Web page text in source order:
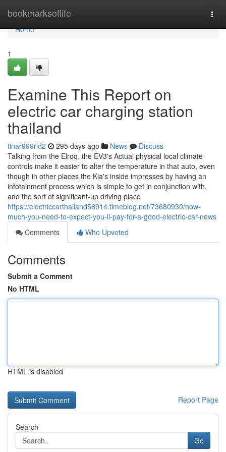
bookmarksoflife
Home
Home
1
Examine This Report on
electric car charging station
thailand
tinar999rld2 295 days ago News
Discuss
Talking from the Elroq, the EV3's Actual physical local climate
controls make it easier to alter the temperature in that auto, even
though in other places the Kia's inside impresses by having an
infotainment process which is simple to get in conjunction with,
and the sort of significant-up driving place
https://electriccarthailand58914.timeblog.net/73680930/how-
much-you-need-to-expect-you-ll-pay-for-a-good-electric-car-news
Comments
Who Upvoted
Comments
Submit a Comment
No HTML
HTML is disabled
Report Page
Search
Go